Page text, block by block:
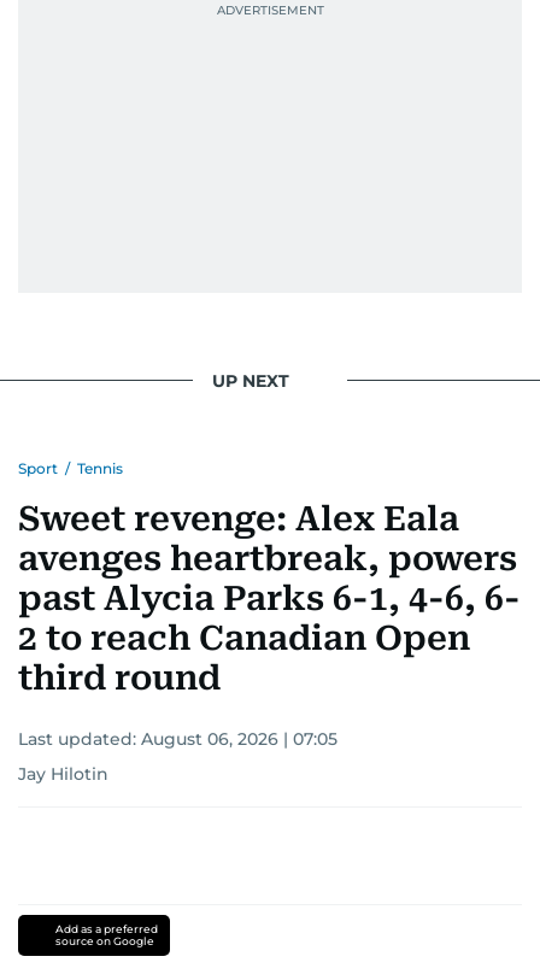
UP NEXT
Sport / Tennis
Sweet revenge: Alex Eala
avenges heartbreak, powers
past Alycia Parks 6-1, 4-6, 6-
2 to reach Canadian Open
third round
Last updated: August 06, 2026 | 07:05
Jay Hilotin
Add as a preferred
source on Google